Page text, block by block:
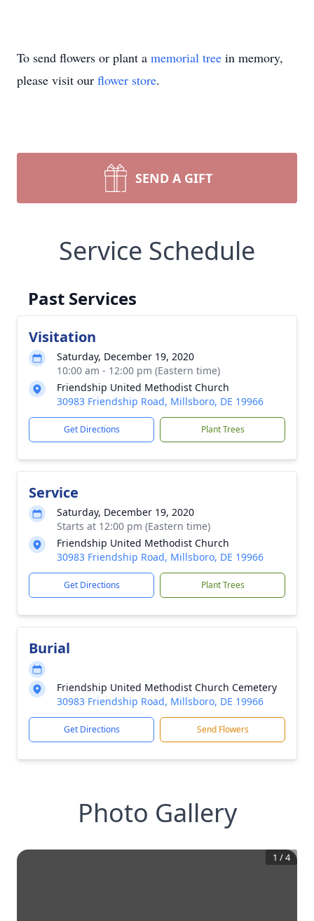
To send flowers or plant a memorial tree in memory,
please visit our flower store.
SEND A GIFT
Service Schedule
Past Services
Visitation
Saturday, December 19, 2020
10:00 am - 12:00 pm (Eastern time)
Friendship United Methodist Church
30983 Friendship Road, Millsboro, DE 19966
Get Directions Plant Trees
Service
Saturday, December 19, 2020
Starts at 12:00 pm (Eastern time)
Friendship United Methodist Church
30983 Friendship Road, Millsboro, DE 19966
Get Directions Plant Trees
Burial
Friendship United Methodist Church Cemetery
30983 Friendship Road, Millsboro, DE 19966
Get Directions Send Flowers
Photo Gallery
1 /4